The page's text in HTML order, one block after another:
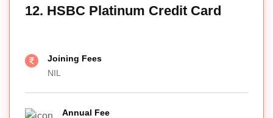
12. HSBC Platinum Credit Card
Joining Fees
NIL
Annual Fee